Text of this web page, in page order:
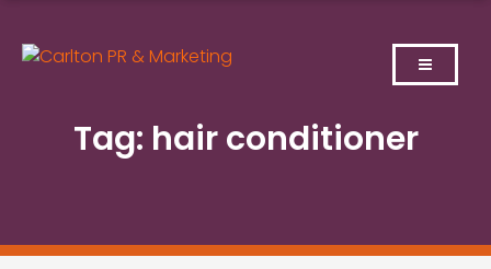
content
Tag: hair conditioner